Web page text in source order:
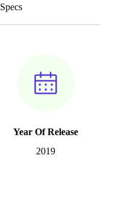
Specs
Year Of Release
2019